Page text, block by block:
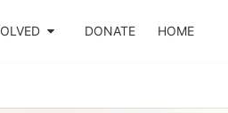
DONATE HOME